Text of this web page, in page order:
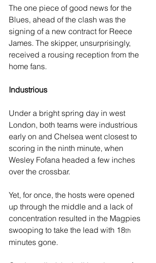
The one piece of good news for the
Blues, ahead of the clash was the
signing of a new contract for Reece
James. The skipper, unsurprisingly,
received a rousing reception from the
home fans.
Industrious
Under a bright spring day in west
London, both teams were industrious
early on and Chelsea went closest to
scoring in the ninth minute, when
Wesley Fofana headed a few inches
over the crossbar.
Yet, for once, the hosts were opened
up through the middle and a lack of
concentration resulted in the Magpies
swooping to take the lead with 18th
minutes gone.